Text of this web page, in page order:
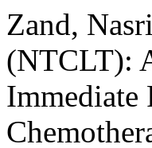
Zand,
(NTCLT):
Immediate